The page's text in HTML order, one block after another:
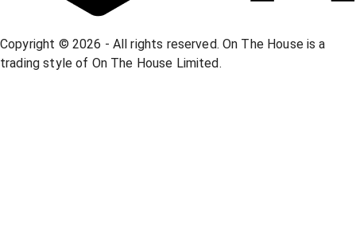
Copyright © 2026 - All rights reserved. On The House is a
trading style of On The House Limited.